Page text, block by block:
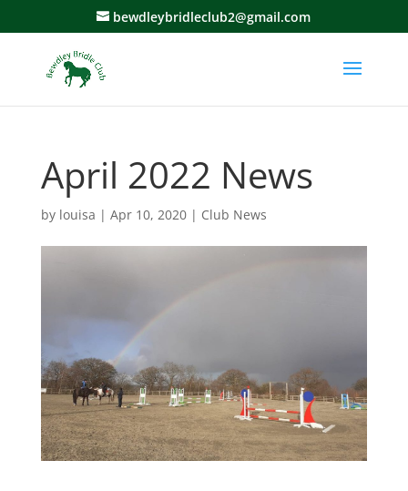
bewdleybridleclub2@gmail.com
April 2022 News
by louisa | Apr 10, 2020| Club News